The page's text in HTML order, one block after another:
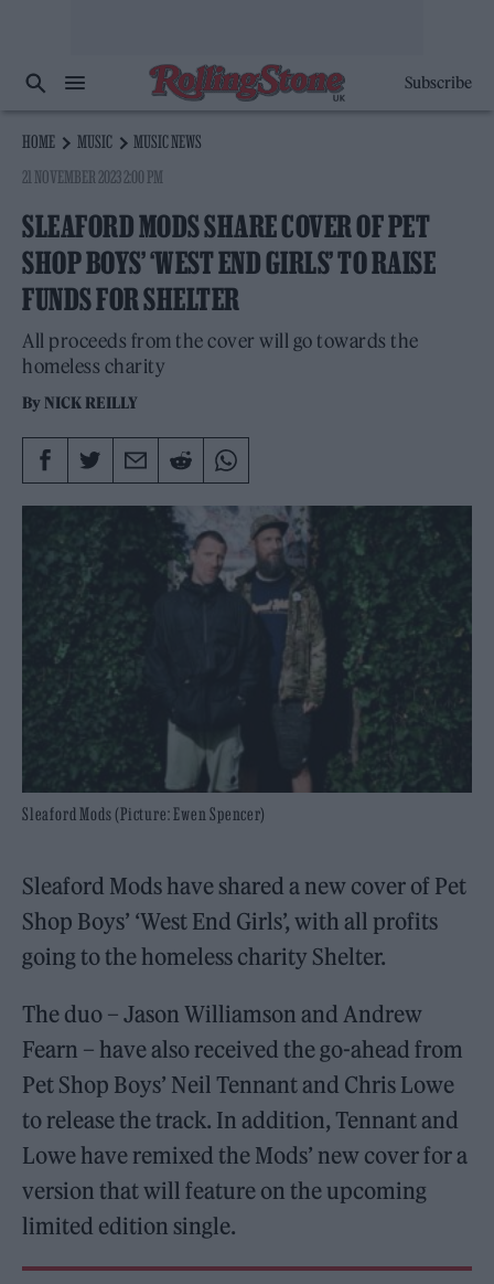
Subscribe
HOME MUSIC
MUSIC NEWS
21 NOVEMBER 2023 2:00 PM
SLEAFORD MODS SHARE COVER OF PET
SHOP BOYS’ ‘WEST END GIRLS’ TO RAISE
FUNDS FOR SHELTER
All proceeds from the cover will go towards the
homeless charity
By NICK REILLY
Sleaford Mods (Picture: Ewen Spencer)
Sleaford Mods have shared a new cover of Pet
Shop Boys’ ‘West End Girls’, with all profits
going to the homeless charity Shelter.
The duo – Jason Williamson and Andrew
Fearn – have also received the go-ahead from
Pet Shop Boys’ Neil Tennant and Chris Lowe
to release the track. In addition, Tennant and
Lowe have remixed the Mods’ new cover for a
version that will feature on the upcoming
limited edition single.